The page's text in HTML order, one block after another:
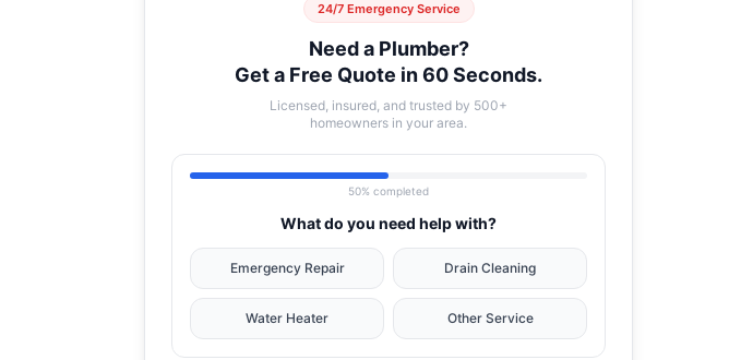
24/7 Emergency Service
Need a Plumber?
Get a Free Quote in 60 Seconds.
Licensed, insured, and trusted by 500+
homeowners in your area.
50% completed
What do you need help with?
Emergency Repair Drain Cleaning
Water Heater Other Service